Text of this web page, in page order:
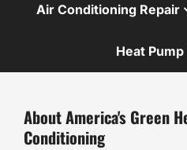
Air Conditioning Repair
Heat
About America's Green
Conditioning